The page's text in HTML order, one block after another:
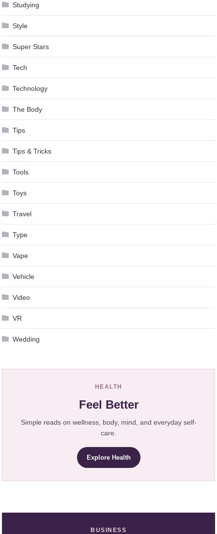
Studying
Style
Super Stars
Tech
Technology
The Body
Tips
Tips & Tricks
Tools
Toys
Travel
Type
Vape
Vehicle
Video
VR
Wedding
HEALTH
Feel Better
Simple reads on wellness, body, mind, and everyday self-
care.
Explore Health
BUSINESS